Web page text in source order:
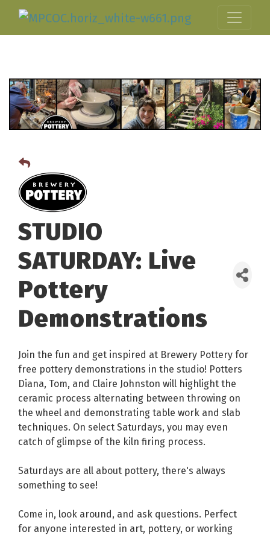
STUDIO
SATURDAY: Live
Pottery
Demonstrations
Join the fun and get inspired at Brewery Pottery for
free pottery demonstrations in the studio! Potters
Diana, Tom, and Claire Johnston will highlight the
ceramic process alternating between throwing on
the wheel and demonstrating table work and slab
techniques. On select Saturdays, you may even
catch of glimpse of the kiln firing process.
Saturdays are all about pottery, there's always
something to see!
Come in, look around, and ask questions. Perfect
for anyone interested in art, pottery, or working